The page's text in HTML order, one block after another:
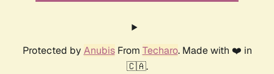
Protected by AnubisFrom Techaro. Made with ❤️ in
🇨🇦.